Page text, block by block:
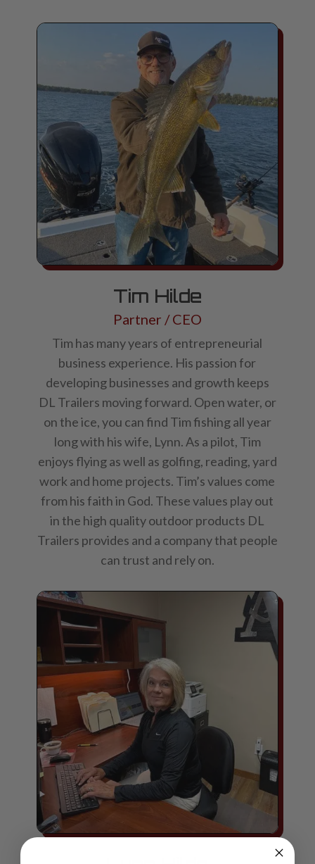
Tim Hilde
Partner / CEO
Tim has many years of entrepreneurial
business experience. His passion for
developing businesses and growth keeps
DL Trailers moving forward. Open water, or
on the ice, you can find Tim fishing all year
long with his wife, Lynn. As a pilot, Tim
enjoys flying as well as golfing, reading, yard
work and home projects. Tim’s values come
from his faith in God. These values play out
in the high quality outdoor products DL
Trailers provides and a company that people
can trust and rely on.